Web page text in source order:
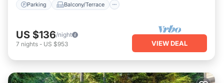
Parking Balcony/Terrace
US $136/night
7 nights - US $953 VIEW DEAL